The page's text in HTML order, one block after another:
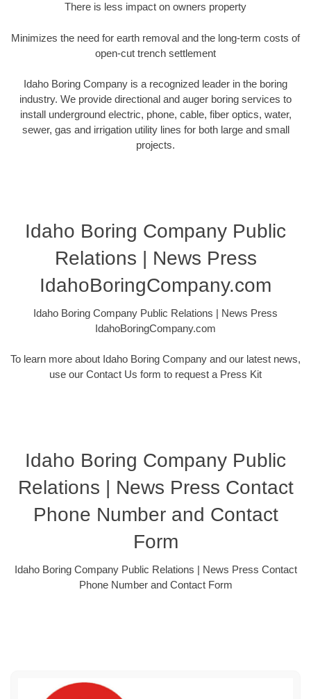
There is less impact on owners property
Minimizes the need for earth removal and the long-term costs of
open-cut trench settlement
Idaho Boring Company is a recognized leader in the boring
industry. We provide directional and auger boring services to
install underground electric, phone, cable, fiber optics, water,
sewer, gas and irrigation utility lines for both large and small
projects.
Idaho Boring Company Public
Relations | News Press
IdahoBoringCompany.com
Idaho Boring Company Public Relations | News Press
IdahoBoringCompany.com
To learn more about Idaho Boring Company and our latest news,
use our Contact Us form to request a Press Kit
Idaho Boring Company Public
Relations | News Press Contact
Phone Number and Contact
Form
Idaho Boring Company Public Relations | News Press Contact
Phone Number and Contact Form